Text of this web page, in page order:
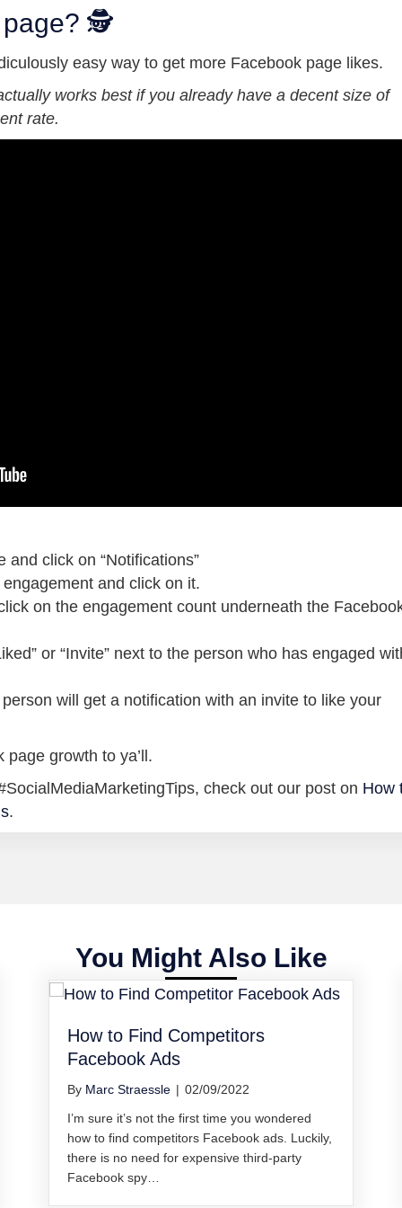
page? 🕵
easy way to get more Facebook page likes.
works best if you already have a decent size of
rate.
click on “Notifications”
and click on it.
on the engagement count underneath the
or “Invite” next to the person who has engaged
will get a notification with an invite to like your
growth to ya’ll.
check out our post on How
.
You Might Also Like
How to Find Competitors
Facebook Ads
By Marc Straessle | 02/09/2022
I’m sure it’s not the first time you wondered
how to find competitors Facebook ads. Luckily,
there is no need for expensive third-party
Facebook spy…